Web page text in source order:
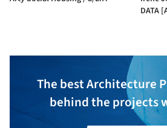
DATA
The best Architecture
behind the projects